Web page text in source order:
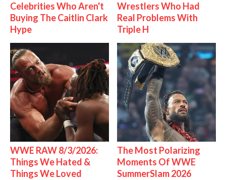
Celebrities Who Aren't
Buying The Caitlin Clark
Hype
Wrestlers Who Had
Real Problems With
Triple H
WWE RAW 8/3/2026:
Things We Hated &
Things We Loved
The Most Polarizing
Moments Of WWE
SummerSlam 2026